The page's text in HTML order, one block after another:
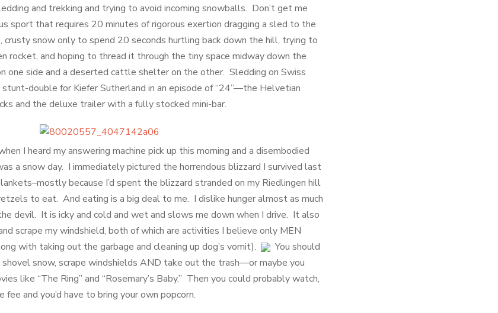
and trekking and trying to avoid incoming snowballs. Don’t get me
sport that requires 20 minutes of rigorous exertion dragging a sled to the
crusty snow only to spend 20 seconds hurtling back down the hill, trying to
rocket, and hoping to thread it through the tiny space midway down the
one side and a deserted cattle shelter on the other. Sledding on Swiss
double for Kiefer Sutherland in an episode of “24”—the Helvetian
and the deluxe trailer with a fully stocked mini-bar.
I heard my answering machine pick up this morning and a disembodied
a snow day. I immediately pictured the horrendous blizzard I survived last
because I’d spent the blizzard stranded on my Riedlingen hill
to eat. And eating is a big deal to me. I dislike hunger almost as much
devil. It is icky and cold and wet and slows me down when I drive. It also
scrape my windshield, both of which are activities I believe only MEN
with taking out the garbage and cleaning up dog’s vomit).
You should
snow, scrape windshields AND take out the trash—or maybe you
like “The Ring” and “Rosemary’s Baby.” Then you could probably watch,
fee and you’d have to bring your own popcorn.